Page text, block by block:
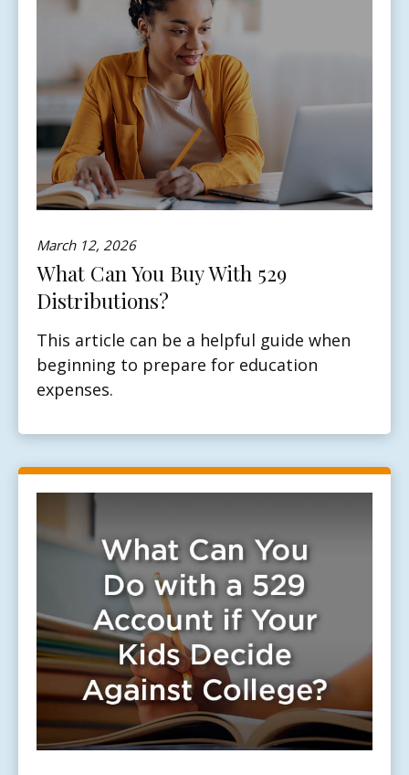
March 12, 2026
What Can You Buy With 529
Distributions?
This article can be a helpful guide when
beginning to prepare for education
expenses.